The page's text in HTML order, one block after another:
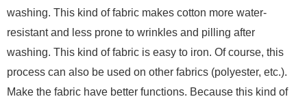
washing. This kind of fabric makes cotton more water-
resistant and less prone to wrinkles and pilling after
washing. This kind of fabric is easy to iron. Of course, this
process can also be used on other fabrics (polyester, etc.).
Make the fabric have better functions. Because this kind of